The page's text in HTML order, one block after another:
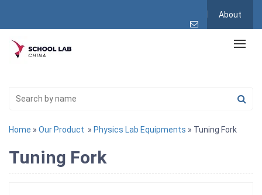
About
Home » Our Product » Physics Lab Equipments » Tuning Fork
Tuning Fork